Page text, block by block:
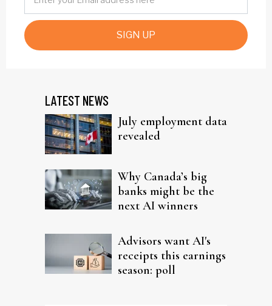
SIGN UP
LATEST NEWS
July employment data
revealed
Why Canada’s big
banks might be the
next AI winners
Advisors want AI's
receipts this earnings
season: poll